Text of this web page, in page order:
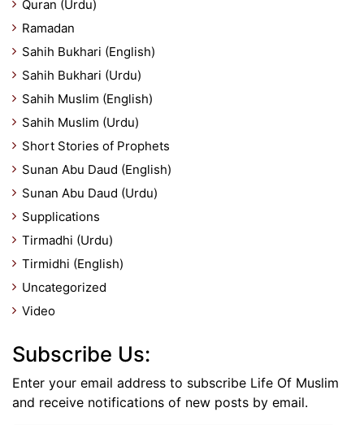
Quran (Urdu)
Ramadan
Sahih Bukhari (English)
Sahih Bukhari (Urdu)
Sahih Muslim (English)
Sahih Muslim (Urdu)
Short Stories of Prophets
Sunan Abu Daud (English)
Sunan Abu Daud (Urdu)
Supplications
Tirmadhi (Urdu)
Tirmidhi (English)
Uncategorized
Video
Subscribe Us:
Enter your email address to subscribe Life Of Muslim
and receive notifications of new posts by email.